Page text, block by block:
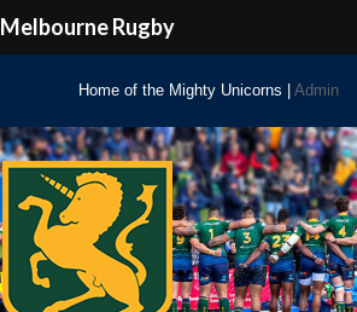
Melbourne Rugby
Home of the Mighty Unicorns | Admin